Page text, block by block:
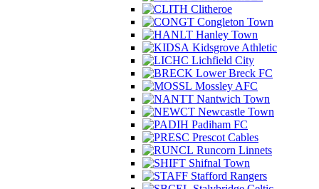
Clitheroe
Congleton Town
Hanley Town
Kidsgrove Athletic
Lichfield City
Lower Breck FC
Mossley AFC
Nantwich Town
Newcastle Town
Padiham FC
Prescot Cables
Runcorn Linnets
Shifnal Town
Stafford Rangers